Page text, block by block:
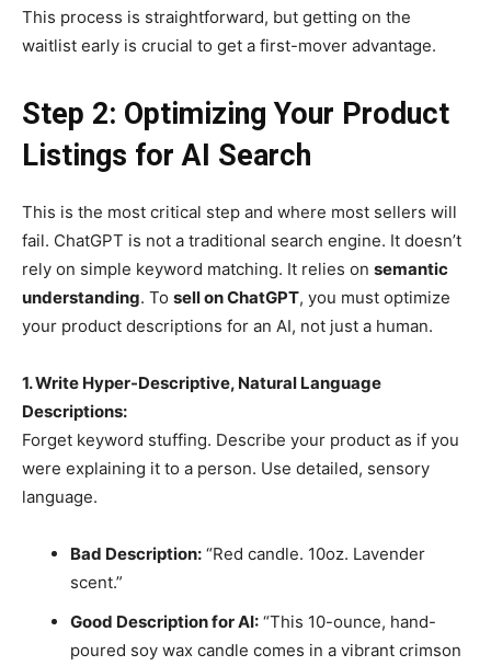
This process is straightforward, but getting on the
waitlist early is crucial to get a first-mover advantage.
Step 2: Optimizing Your Product
Listings for AI Search
This is the most critical step and where most sellers will
fail. ChatGPT is not a traditional search engine. It doesn’t
rely on simple keyword matching. It relies on semantic
understanding. To sell on ChatGPT, you must optimize
your product descriptions for an AI, not just a human.
1. Write Hyper-Descriptive, Natural Language
Descriptions:
Forget keyword stuffing. Describe your product as if you
were explaining it to a person. Use detailed, sensory
language.
Bad Description:“Red candle. 10oz. Lavender
scent.”
Good Description for AI:“This 10-ounce, hand-
poured soy wax candle comes in a vibrant crimson